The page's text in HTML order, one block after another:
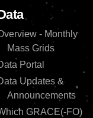
- Monthly
Mass Grids
Portal
Updates &
Announcements
GRACE(-FO)